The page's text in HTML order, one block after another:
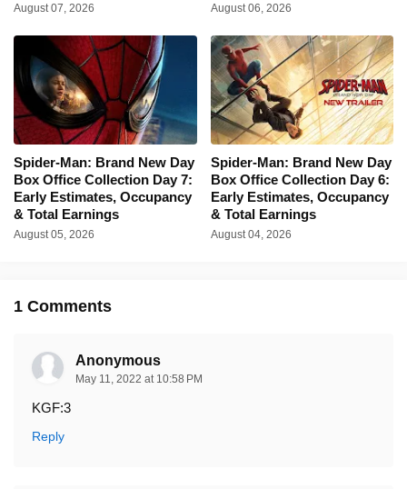
August 07, 2026 August 06, 2026
Spider-Man: Brand New Day
Box Office Collection Day 7:
Early Estimates, Occupancy
& Total Earnings
August 05, 2026
Spider-Man: Brand New Day
Box Office Collection Day 6:
Early Estimates, Occupancy
& Total Earnings
August 04, 2026
1 Comments
Anonymous
May 11, 2022 at 10:58 PM
KGF:3
Reply